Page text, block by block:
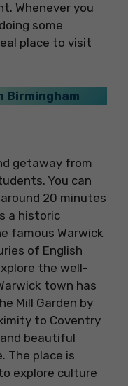
Whenever you
some
place to visit
Birmingham
getaway from
You can
20 minutes
a historic
famous Warwick
of English
the well-
town has
Mill Garden by
to Coventry
beautiful
The place is
explore culture